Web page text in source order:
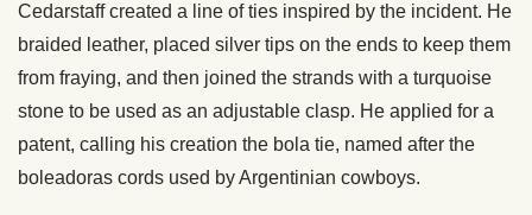
Cedarstaff created a line of ties inspired by the incident. He
braided leather, placed silver tips on the ends to keep them
from fraying, and then joined the strands with a turquoise
stone to be used as an adjustable clasp. He applied for a
patent, calling his creation the bola tie, named after the
boleadoras cords used by Argentinian cowboys.